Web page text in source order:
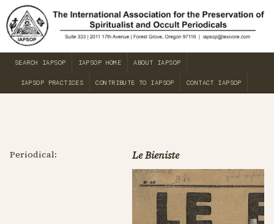
SEARCH IAPSOP IAPSOP HOME ABOUT IAPSOP
IAPSOP PRACTICES CONTRIBUTE TO IAPSOP CONTACT IAPSOP
Periodical: Le Bieniste